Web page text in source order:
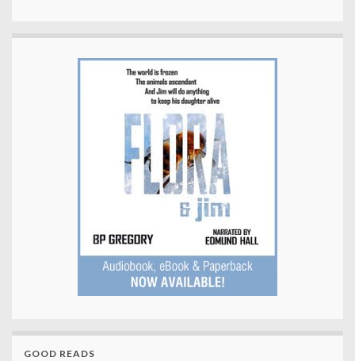
GOOD READS